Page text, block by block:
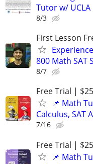
Tutor w/ UCLA
8/3
First Lesson
800 Math SAT
8/7
Free Trial |
📌 Math
Calculus, SAT
7/16
Free Trial |
📌 Math